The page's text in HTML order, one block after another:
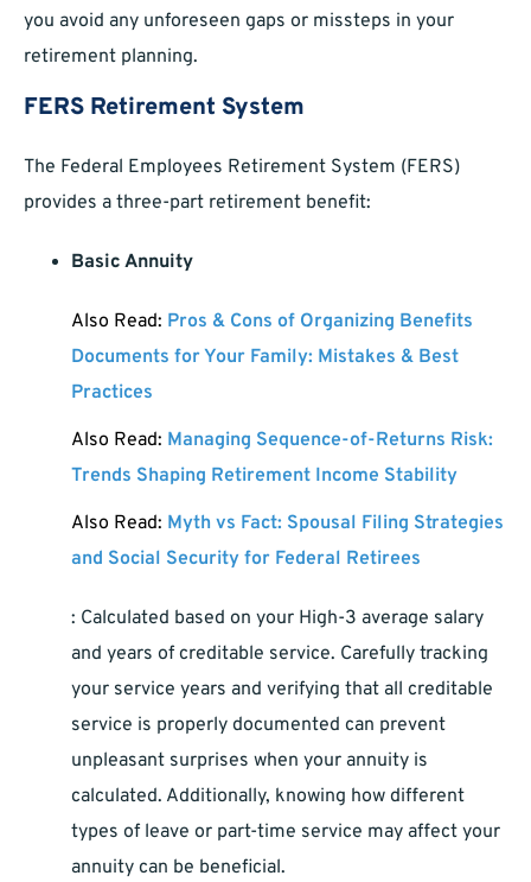
you avoid any unforeseen gaps or missteps in your
retirement planning.
FERS Retirement System
The Federal Employees Retirement System (FERS)
provides a three-part retirement benefit:
Basic Annuity
Also Read: Pros & Cons of Organizing Benefits
Documents for Your Family: Mistakes & Best
Practices
Also Read: Managing Sequence-of-Returns Risk:
Trends Shaping Retirement Income Stability
Also Read: Myth vs Fact: Spousal Filing Strategies
and Social Security for Federal Retirees
: Calculated based on your High-3 average salary
and years of creditable service. Carefully tracking
your service years and verifying that all creditable
service is properly documented can prevent
unpleasant surprises when your annuity is
calculated. Additionally, knowing how different
types of leave or part-time service may affect your
annuity can be beneficial.